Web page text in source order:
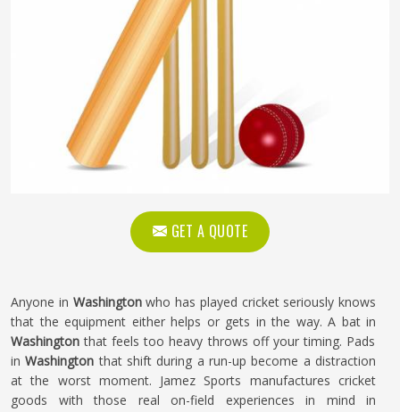
GET A QUOTE
Anyone in Washingtonwho has played cricket seriously knows
that the equipment either helps or gets in the way. A bat in
Washingtonthat feels too heavy throws off your timing. Pads
in Washingtonthat shift during a run-up become a distraction
at the worst moment. Jamez Sports manufactures cricket
goods with those real on-field experiences in mind in